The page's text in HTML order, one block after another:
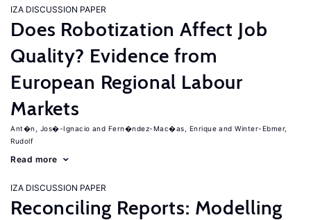
IZA DISCUSSION PAPER
Does Robotization Affect Job
Quality? Evidence from
European Regional Labour
Markets
Ant�n, Jos�-Ignacio Fern�ndez-Mac�as, Enrique
Winter-Ebmer,
Rudolf
Read more
IZA DISCUSSION PAPER
Reconciling Reports: Modelling